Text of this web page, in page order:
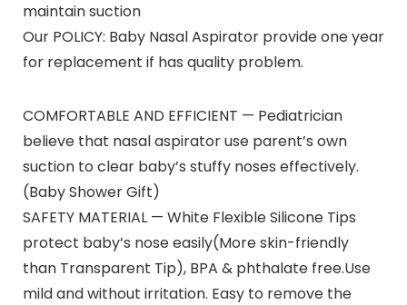
maintain suction
Our POLICY: Baby Nasal Aspirator provide one year
for replacement if has quality problem.
COMFORTABLE AND EFFICIENT — Pediatrician
believe that nasal aspirator use parent’s own
suction to clear baby’s stuffy noses effectively.
(Baby Shower Gift)
SAFETY MATERIAL — White Flexible Silicone Tips
protect baby’s nose easily(More skin-friendly
than Transparent Tip), BPA & phthalate free.Use
mild and without irritation. Easy to remove the